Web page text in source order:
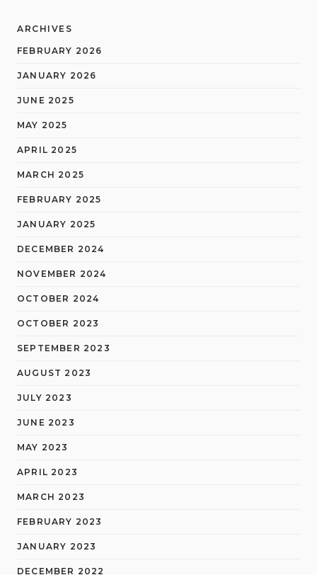
ARCHIVES
FEBRUARY 2026
JANUARY 2026
JUNE 2025
MAY 2025
APRIL 2025
MARCH 2025
FEBRUARY 2025
JANUARY 2025
DECEMBER 2024
NOVEMBER 2024
OCTOBER 2024
OCTOBER 2023
SEPTEMBER 2023
AUGUST 2023
JULY 2023
JUNE 2023
MAY 2023
APRIL 2023
MARCH 2023
FEBRUARY 2023
JANUARY 2023
DECEMBER 2022